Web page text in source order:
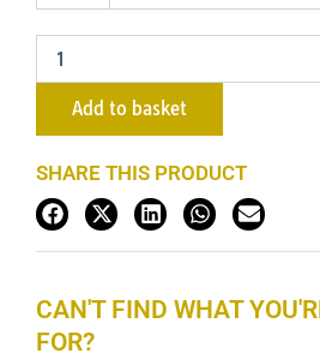
Gloss
Carbon
Add to basket
SHARE THIS PRODUCT
CAN'T FIND WHAT
FOR?